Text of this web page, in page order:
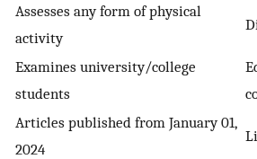
Assesses any form of physical
activity
Examines university/college
students
Articles published from January 01,
2024